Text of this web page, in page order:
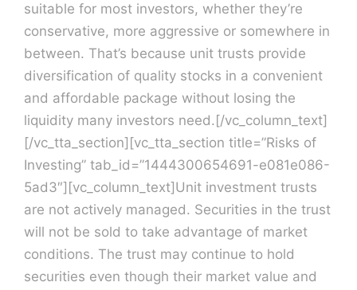
suitable for most investors, whether they’re
conservative, more aggressive or somewhere in
between. That’s because unit trusts provide
diversification of quality stocks in a convenient
and affordable package without losing the
liquidity many investors need.[/vc_column_text]
[/vc_tta_section][vc_tta_section title=”Risks of
Investing” tab_id=”1444300654691-e081e086-
5ad3″][vc_column_text]Unit investment trusts
are not actively managed. Securities in the trust
will not be sold to take advantage of market
conditions. The trust may continue to hold
securities even though their market value and